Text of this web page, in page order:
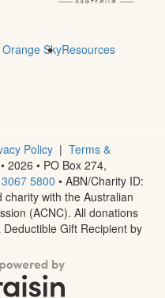
SkyResources
Policy | Terms &
2026 • PO Box 274,
5800 • ABN/Charity ID:
with the Australian
(ACNC). All donations
Gift Recipient by